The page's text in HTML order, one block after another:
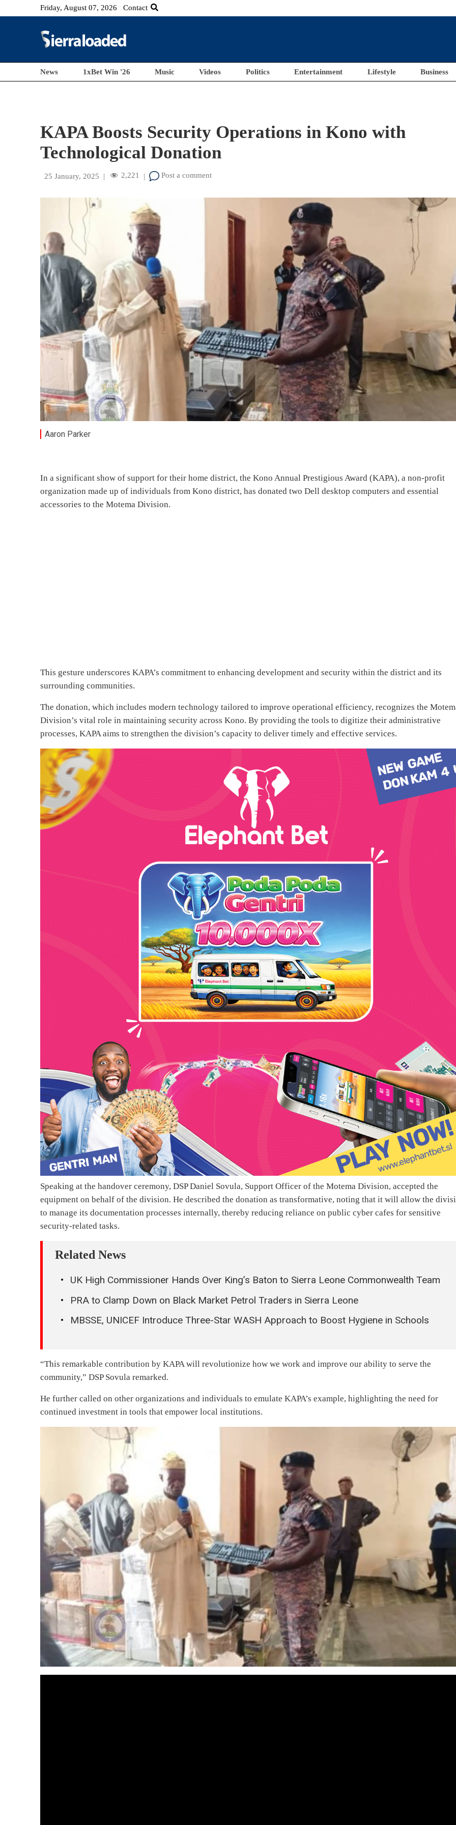
Friday, August 07, 2026 Contact
News 1xBet Win '26 Music Videos Politics Entertainment Lifestyle Business
KAPA Boosts Security Operations in Kono with
Technological Donation
25 January, 2025 | 2,221 | Post a comment
Aaron Parker
In a significant show of support for their home district, the Kono Annual Prestigious Award (KAPA), a non-profit
organization made up of individuals from Kono district, has donated two Dell desktop computers and essential
accessories to the Motema Division.
This gesture underscores KAPA’s commitment to enhancing development and security within the district and its
surrounding communities.
The donation, which includes modern technology tailored to improve operational efficiency, recognizes the
Division’s vital role in maintaining security across Kono. By providing the tools to digitize their administrative
processes, KAPA aims to strengthen the division’s capacity to deliver timely and effective services.
Speaking at the handover ceremony, DSP Daniel Sovula, Support Officer of the Motema Division, accepted the
equipment on behalf of the division. He described the donation as transformative, noting that it will allow the
to manage its documentation processes internally, thereby reducing reliance on public cyber cafes for sensitive
security-related tasks.
Related News
UK High Commissioner Hands Over King’s Baton to Sierra Leone Commonwealth Team
PRA to Clamp Down on Black Market Petrol Traders in Sierra Leone
MBSSE, UNICEF Introduce Three-Star WASH Approach to Boost Hygiene in Schools
“This remarkable contribution by KAPA will revolutionize how we work and improve our ability to serve the
community,” DSP Sovula remarked.
He further called on other organizations and individuals to emulate KAPA’s example, highlighting the need for
continued investment in tools that empower local institutions.